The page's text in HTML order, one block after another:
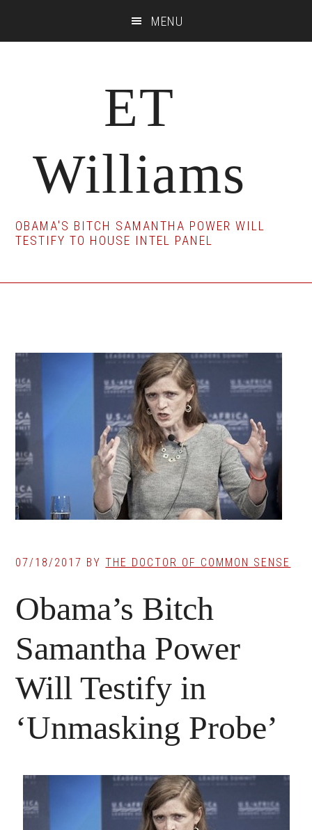
MENU
ET
Williams
OBAMA'S BITCH SAMANTHA POWER WILL
TESTIFY TO HOUSE INTEL PANEL
07/18/2017 BYTHE DOCTOR OF COMMON SENSE
Obama’s Bitch
Samantha Power
Will Testify in
‘Unmasking Probe’